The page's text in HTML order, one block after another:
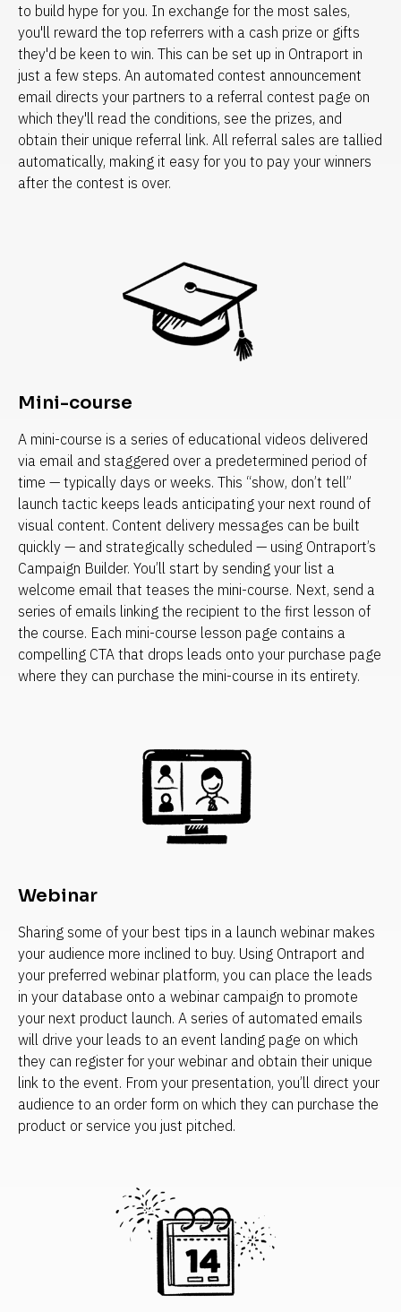
to build hype for you. In exchange for the most sales,
you'll reward the top referrers with a cash prize or gifts
they'd be keen to win. This can be set up in Ontraport in
just a few steps. An automated contest announcement
email directs your partners to a referral contest page on
which they'll read the conditions, see the prizes, and
obtain their unique referral link. All referral sales are tallied
automatically, making it easy for you to pay your winners
after the contest is over.
Mini-course
A mini-course is a series of educational videos delivered
via email and staggered over a predetermined period of
time — typically days or weeks. This “show, don’t tell”
launch tactic keeps leads anticipating your next round of
visual content. Content delivery messages can be built
quickly — and strategically scheduled — using Ontraport’s
Campaign Builder. You’ll start by sending your list a
welcome email that teases the mini-course. Next, send a
series of emails linking the recipient to the first lesson of
the course. Each mini-course lesson page contains a
compelling CTA that drops leads onto your purchase page
where they can purchase the mini-course in its entirety.
Webinar
Sharing some of your best tips in a launch webinar makes
your audience more inclined to buy. Using Ontraport and
your preferred webinar platform, you can place the leads
in your database onto a webinar campaign to promote
your next product launch. A series of automated emails
will drive your leads to an event landing page on which
they can register for your webinar and obtain their unique
link to the event. From your presentation, you’ll direct your
audience to an order form on which they can purchase the
product or service you just pitched.